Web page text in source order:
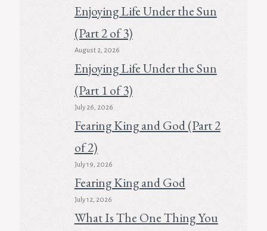
Enjoying Life Under the Sun
(Part 2 of 3)
August 2, 2026
Enjoying Life Under the Sun
(Part 1 of 3)
July 26, 2026
Fearing King and God (Part 2
of 2)
July 19, 2026
Fearing King and God
July 12, 2026
What Is The One Thing You